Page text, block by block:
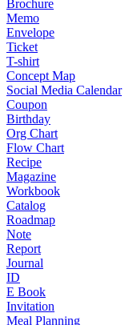
Brochure
Memo
Envelope
Ticket
T-shirt
Concept Map
Social Media Calendar
Coupon
Birthday
Org Chart
Flow Chart
Recipe
Magazine
Workbook
Catalog
Roadmap
Note
Report
Journal
ID
E Book
Invitation
Meal Planning